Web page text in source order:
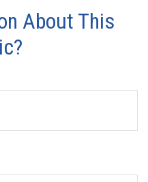
About This